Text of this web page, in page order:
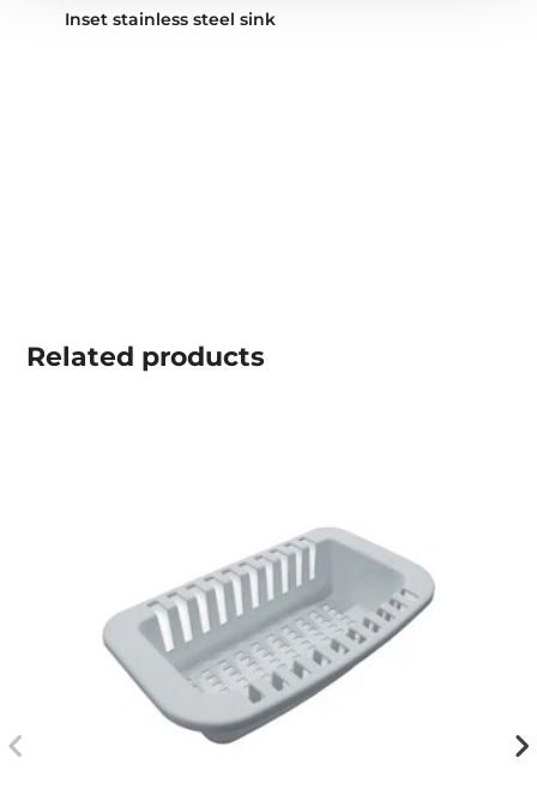
Inset stainless steel sink
Related products